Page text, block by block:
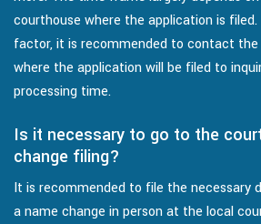
courthouse where the application is
factor, it is recommended to contact the
where the application will be filed to
processing time.
Is it necessary to go to the
change filing?
It is recommended to file the necessary
a name change in person at the local